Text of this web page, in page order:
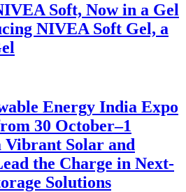
Soft, Now in a Gel
NIVEA Soft Gel, a
Energy India Expo
30 October–1
Solar and
the Charge in Next-
Solutions